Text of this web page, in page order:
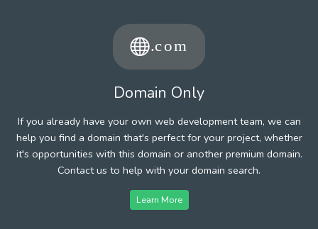
Domain Only
If you already have your own web development team, we can
help you find a domain that's perfect for your project, whether
it's opportunities with this domain or another premium domain.
Contact us to help with your domain search.
Learn More